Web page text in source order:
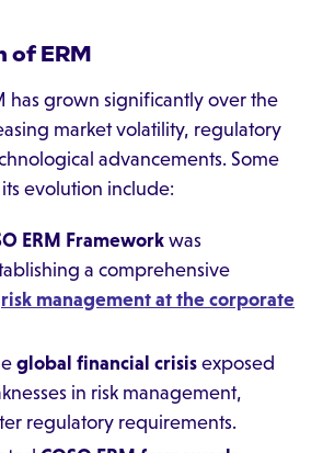
of ERM
has grown significantly over the
market volatility, regulatory
advancements. Some
evolution include:
ERM Framework was
a comprehensive
risk management at the corporate
global financial crisis exposed
in risk management,
regulatory requirements.